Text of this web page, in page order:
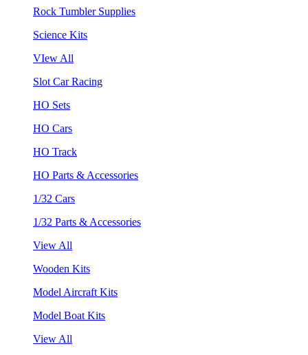
Rock Tumbler Supplies
Science Kits
VIew All
Slot Car Racing
HO Sets
HO Cars
HO Track
HO Parts & Accessories
1/32 Cars
1/32 Parts & Accessories
View All
Wooden Kits
Model Aircraft Kits
Model Boat Kits
View All